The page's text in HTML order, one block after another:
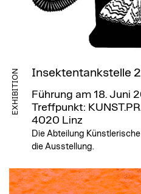
EXHIBITION Insektentankstelle
Führung am 18. Juni
Treffpunkt:
4020 Linz
Die Abteilung
die Ausstellung.